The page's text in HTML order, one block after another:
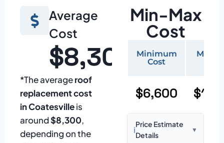
Average
Cost
$8,300
*The averageroof
replacement cost
in Coatesvilleis
around$8,300,
depending on the
Min-Max
Cost
Minimum
Cost
$6,600
ℹ️
Price Estimate
Details
▼